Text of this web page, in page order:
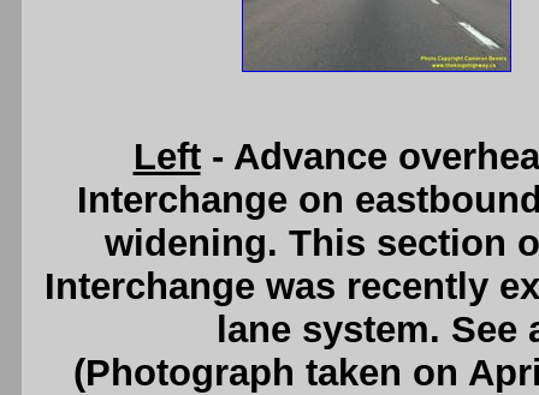
Left- Advance
Interchange on
widening. This section
Interchange was recently
lane system. See
(Photograph taken on